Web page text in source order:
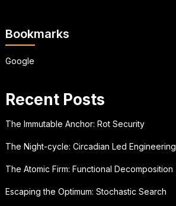
Bookmarks
Google
Recent Posts
The Immutable Anchor: Rot Security
The Night-cycle: Circadian Led Engineering
The Atomic Firm: Functional Decomposition
Escaping the Optimum: Stochastic Search